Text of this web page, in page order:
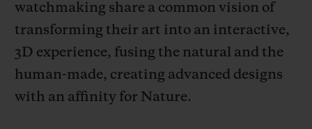
watchmaking share a common vision of
transforming their art into an interactive,
3D experience, fusing the natural and the
human-made, creating advanced designs
with an affinity for Nature.
EXPECTED DELIVERY
FREE DELIVERY & RETURNS
SECURE PAYMENT